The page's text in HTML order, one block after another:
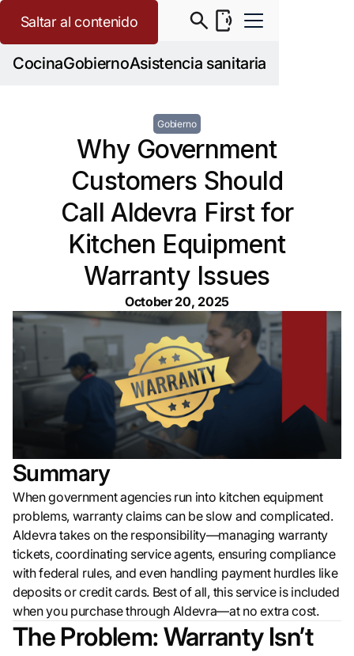
CocinaGobiernoAsistencia sanitaria
Saltar al contenido
Gobierno
Why Government
Customers Should
Call Aldevra First for
Kitchen Equipment
Warranty Issues
October 20, 2025
Summary
When government agencies run into kitchen equipment
problems, warranty claims can be slow and complicated.
Aldevra takes on the responsibility—managing warranty
tickets, coordinating service agents, ensuring compliance
with federal rules, and even handling payment hurdles like
deposits or credit cards. Best of all, this service is included
when you purchase through Aldevra—at no extra cost.
The Problem: Warranty Isn’t